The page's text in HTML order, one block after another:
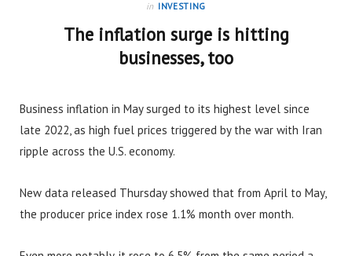
in INVESTING
The inflation surge is hitting
businesses, too
Business inflation in May surged to its highest level since
late 2022, as high fuel prices triggered by the war with Iran
ripple across the U.S. economy.
New data released Thursday showed that from April to May,
the producer price index rose 1.1% month over month.